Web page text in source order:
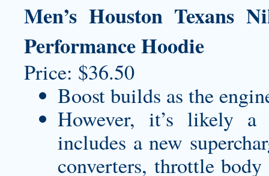
Men’s Houston Texans
Performance Hoodie
Price: $36.50
Boost builds as the
However, it’s likely
includes a new
converters, throttle